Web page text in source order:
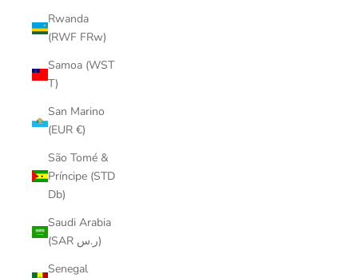
Rwanda
(RWF FRw)
Samoa (WST
T)
San Marino
(EUR €)
São Tomé &
Príncipe (STD
Db)
Saudi Arabia
(SAR ر.س)
Senegal